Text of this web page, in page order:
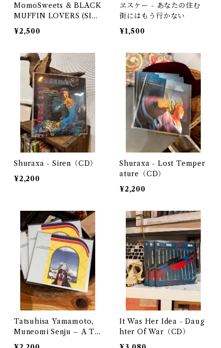
MomoSweets & BLACK
MUFFIN LOVERS (SID
E M&N) Selected & Mi
xed by DJ URUMA
¥2,500
ヱスケー - あなたの住む
街にはもう行かない
¥1,500
Shuraxa - Siren（CD）
¥2,200
Shuraxa - Lost Temper
ature（CD）
¥2,200
Tatsuhisa Yamamoto,
Muneomi Senju – A Th
ousand Mountains（C
It Was Her Idea - Daug
hter Of War（CD）